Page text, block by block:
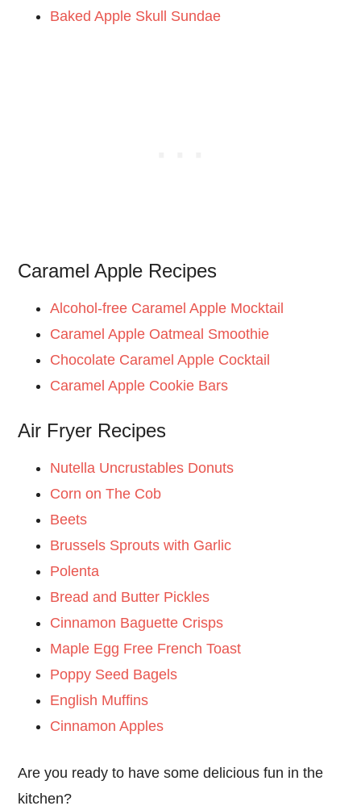
Baked Apple Skull Sundae
Caramel Apple Recipes
Alcohol-free Caramel Apple Mocktail
Caramel Apple Oatmeal Smoothie
Chocolate Caramel Apple Cocktail
Caramel Apple Cookie Bars
Air Fryer Recipes
Nutella Uncrustables Donuts
Corn on The Cob
Beets
Brussels Sprouts with Garlic
Polenta
Bread and Butter Pickles
Cinnamon Baguette Crisps
Maple Egg Free French Toast
Poppy Seed Bagels
English Muffins
Cinnamon Apples
Are you ready to have some delicious fun in the
kitchen?